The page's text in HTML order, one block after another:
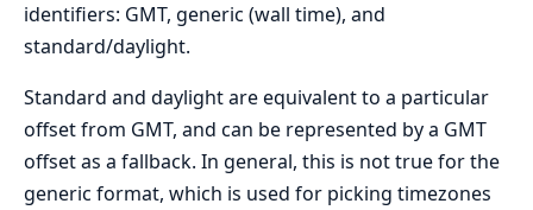
identifiers: GMT, generic (wall time), and
standard/daylight.
Standard and daylight are equivalent to a particular
offset from GMT, and can be represented by a GMT
offset as a fallback. In general, this is not true for the
generic format, which is used for picking timezones